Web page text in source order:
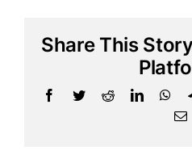
Share This
Facebook
TwitterRedditLinkedIn